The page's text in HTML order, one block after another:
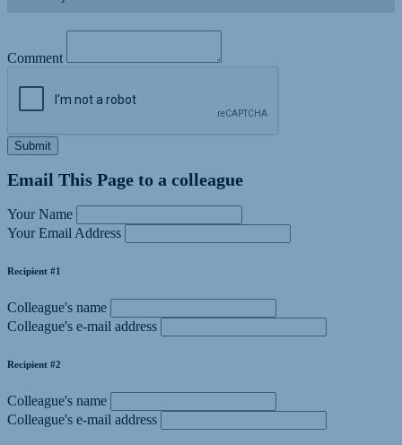
Comment
Submit
Email This Page to a colleague
Your Name
Your Email Address
Recipient #1
Colleague's name
Colleague's e-mail address
Recipient #2
Colleague's name
Colleague's e-mail address